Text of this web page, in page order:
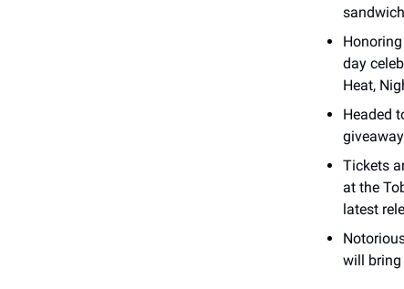
Honoring
day
Heat,
Headed
Tickets
at the
latest
will bring